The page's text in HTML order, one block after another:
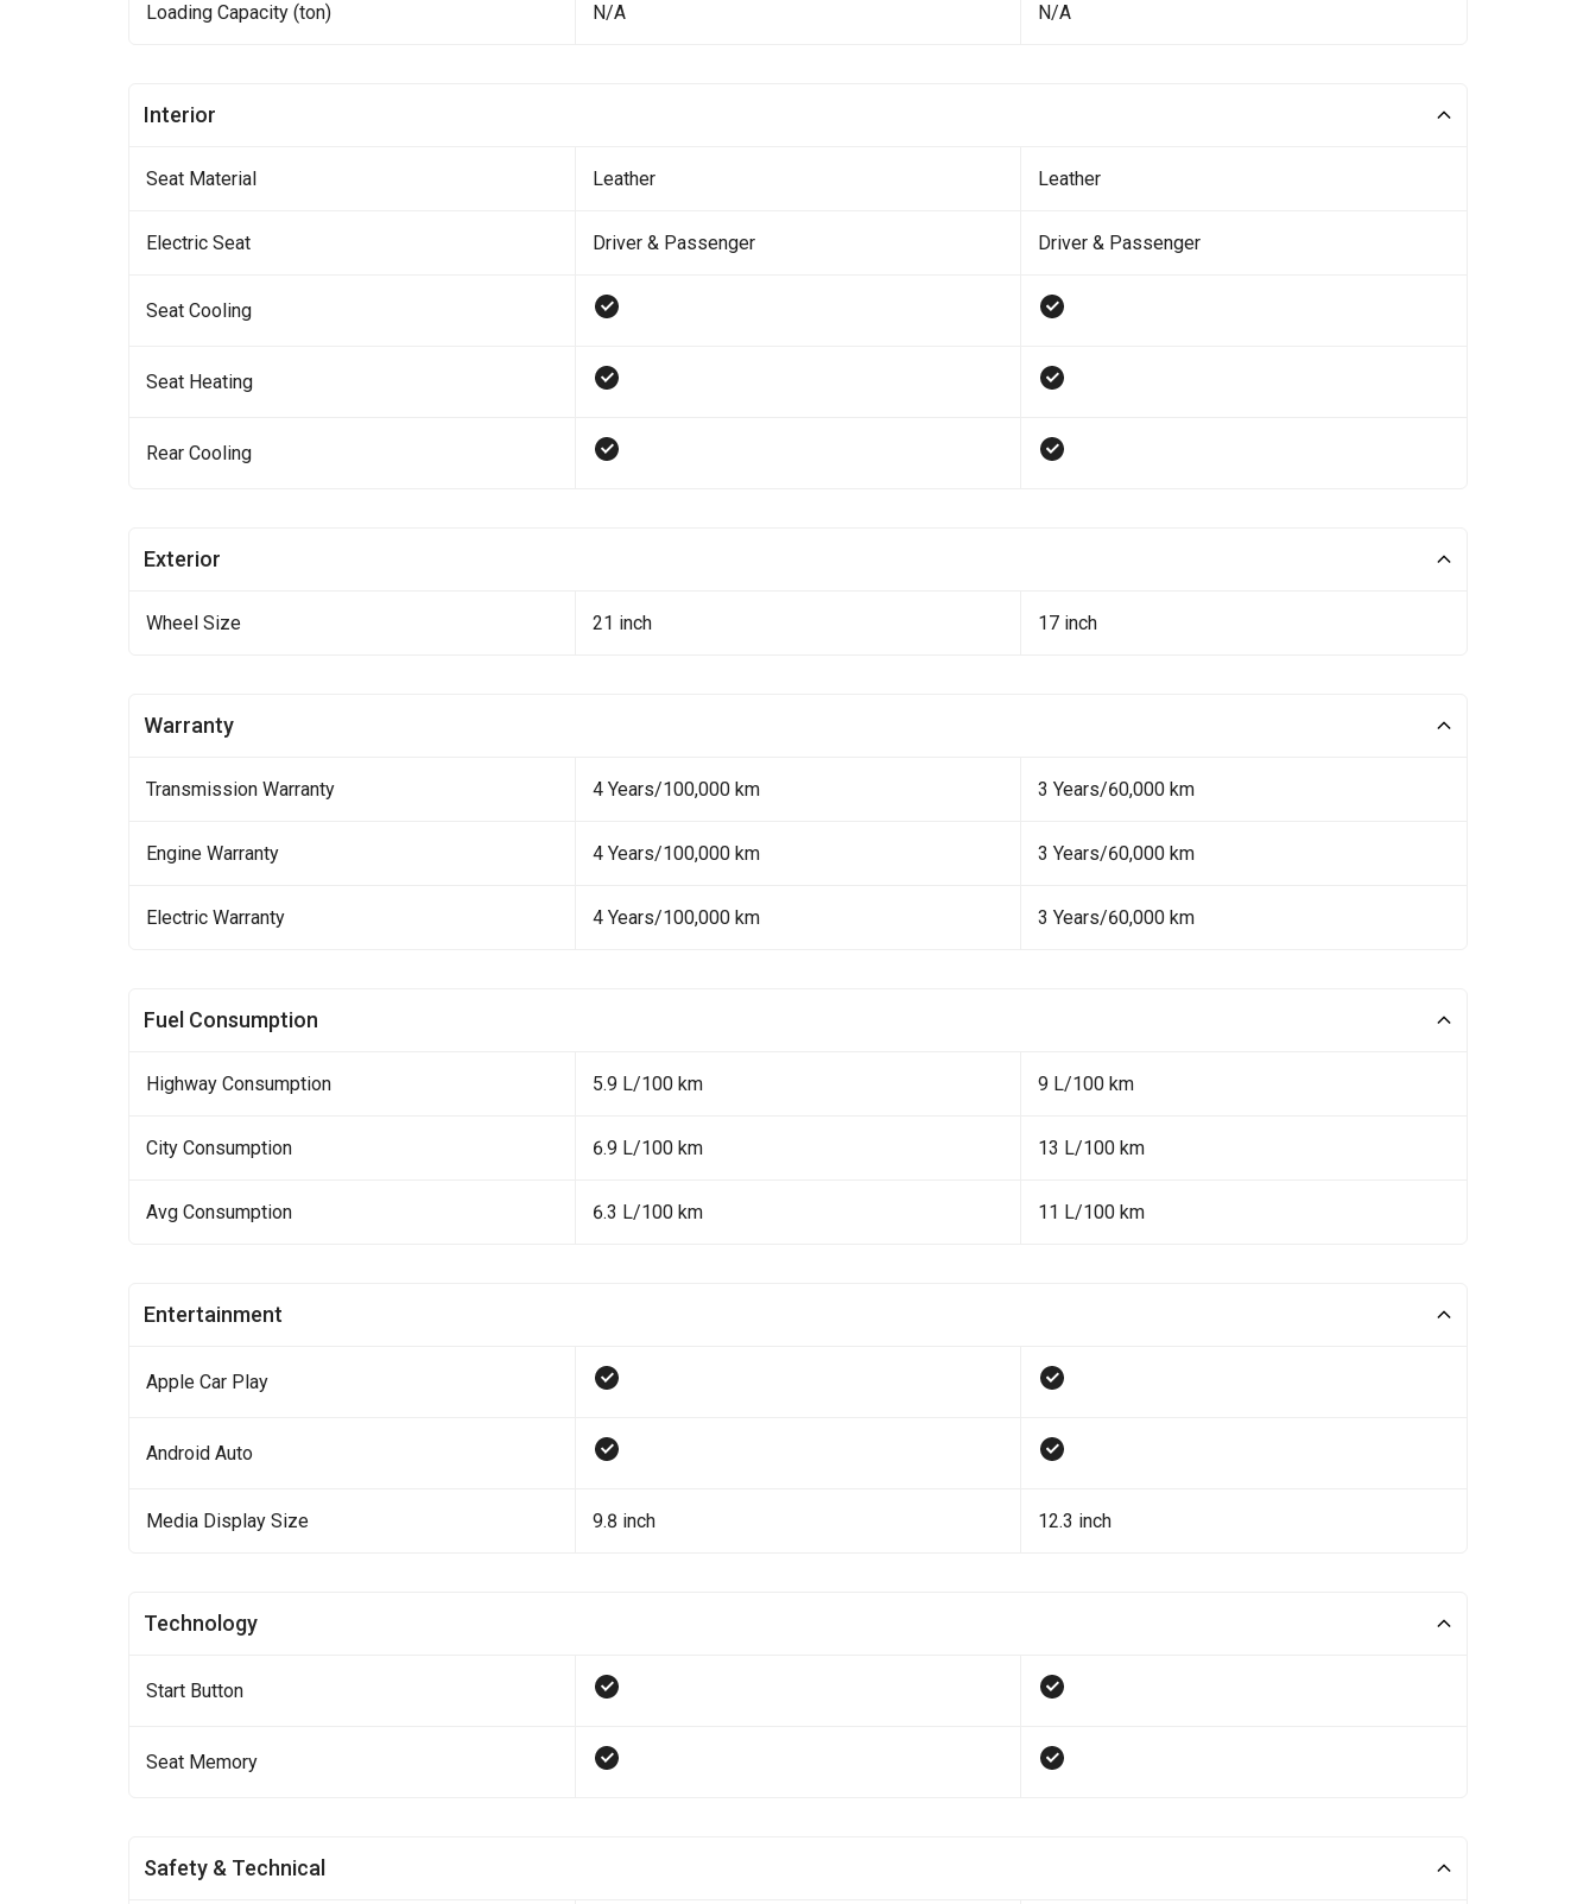
Loading Capacity (ton) N/A N/A
Interior
Seat Material Leather Leather
Electric Seat Driver & Passenger Driver & Passenger
Seat Cooling
Seat Heating
Rear Cooling
Exterior
Wheel Size 21 inch 17 inch
Warranty
Transmission Warranty 4 Years/100,000 km 3 Years/60,000 km
Engine Warranty 4 Years/100,000 km 3 Years/60,000 km
Electric Warranty 4 Years/100,000 km 3 Years/60,000 km
Fuel Consumption
Highway Consumption 5.9 L/100 km 9 L/100 km
City Consumption 6.9 L/100 km 13 L/100 km
Avg Consumption 6.3 L/100 km 11 L/100 km
Entertainment
Apple Car Play
Android Auto
Media Display Size 9.8 inch 12.3 inch
Technology
Start Button
Seat Memory
Safety & Technical